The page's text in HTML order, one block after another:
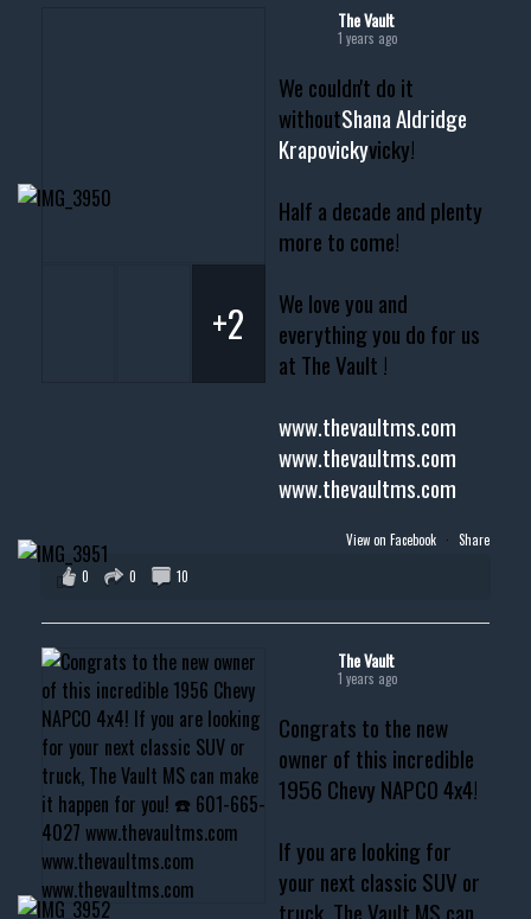
The Vault
1 years ago
We couldn't do it
withoutShana Aldridge
Krapovickyvicky!
Half a decade and plenty
more to come!
We love you and
everything you do for us
at The Vault !
www.thevaultms.com
www.thevaultms.com
www.thevaultms.com
+2
View on Facebook · Share
0
0 10
The Vault
1 years ago
Congrats to the new
owner of this incredible
1956 Chevy NAPCO 4x4!
If you are looking for
your next classic SUV or